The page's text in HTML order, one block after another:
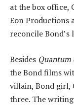
at the box office,
Eon Productions
reconcile
Besides Quantum
the Bond films
villain, Bond girl,
three. The